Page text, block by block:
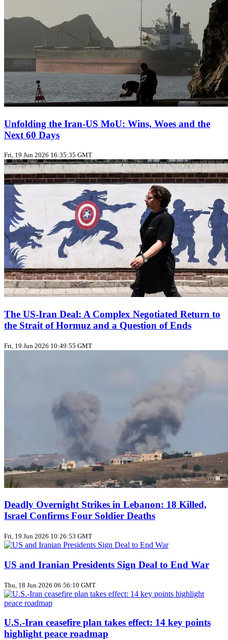
Unfolding the Iran‑US MoU: Wins, Woes and the
Next 60 Days
Fri, 19 Jun 2026 16:35:35 GMT
The US‑Iran Deal: A Complex Negotiated Return to
the Strait of Hormuz and a Question of Ends
Fri, 19 Jun 2026 10:49:55 GMT
Deadly Overnight Strikes in Lebanon: 18 Killed,
Israel Confirms Four Soldier Deaths
Fri, 19 Jun 2026 10:26:53 GMT
US and Iranian Presidents Sign Deal to End War
Thu, 18 Jun 2026 06:56:10 GMT
U.S.-Iran ceasefire plan takes effect: 14 key points
highlight peace roadmap